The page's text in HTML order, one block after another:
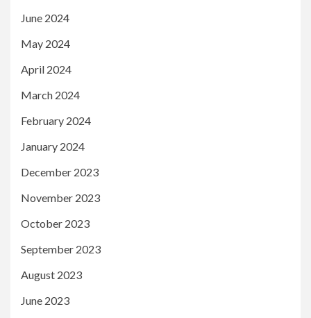
June 2024
May 2024
April 2024
March 2024
February 2024
January 2024
December 2023
November 2023
October 2023
September 2023
August 2023
June 2023